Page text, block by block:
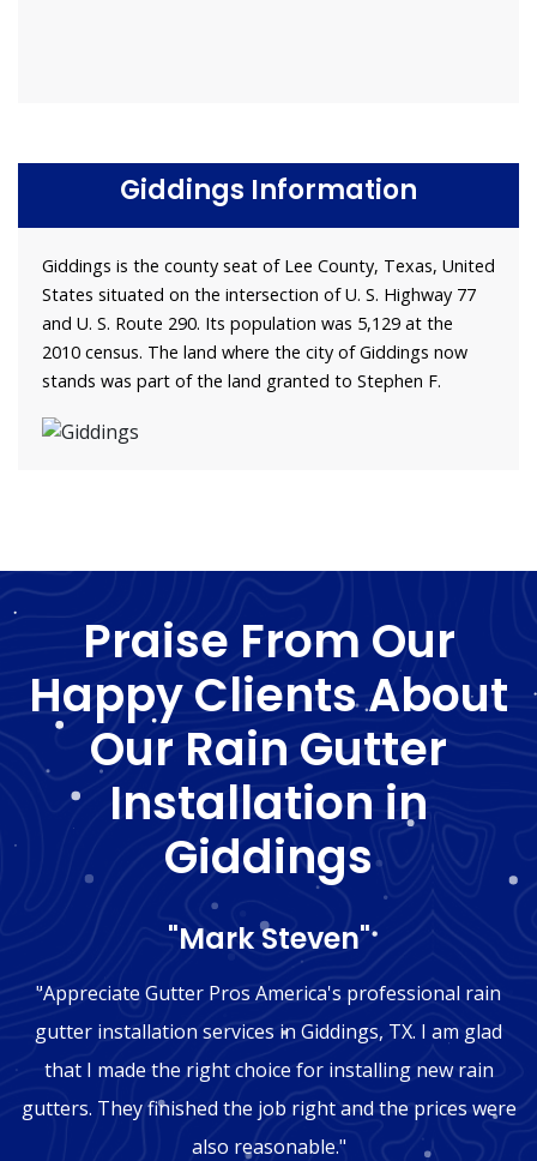
Giddings Information
Giddings is the county seat of Lee County, Texas, United
States situated on the intersection of U. S. Highway 77
and U. S. Route 290. Its population was 5,129 at the
2010 census. The land where the city of Giddings now
stands was part of the land granted to Stephen F.
Praise From Our
Happy Clients About
Our Rain Gutter
Installation in
Giddings
"Mark Steven"
"Appreciate Gutter Pros America's professional rain
gutter installation services in Giddings, TX. I am glad
that I made the right choice for installing new rain
gutters. They finished the job right and the prices were
also reasonable."